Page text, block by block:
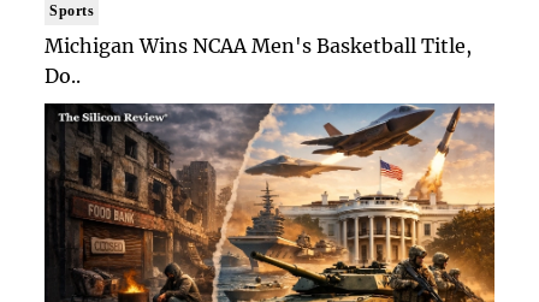
Sports
Michigan Wins NCAA Men's Basketball Title,
Do..